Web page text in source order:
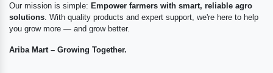
Our mission is simple: Empower farmers with smart, reliable agro
solutions . With quality products and expert support, we're here to help
you grow more — and grow better.
Ariba Mart – Growing Together.